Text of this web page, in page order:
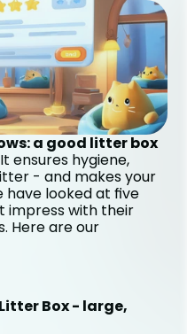
a good litter box
It ensures hygiene,
- and makes your
have looked at five
impress with their
Here are our
Litter Box - large,